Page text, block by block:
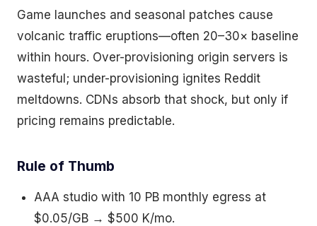
Game launches and seasonal patches cause
volcanic traffic eruptions—often 20–30× baseline
within hours. Over-provisioning origin servers is
wasteful; under-provisioning ignites Reddit
meltdowns. CDNs absorb that shock, but only if
pricing remains predictable.
Rule of Thumb
AAA studio with 10 PB monthly egress at
$0.05/GB → $500 K/mo.